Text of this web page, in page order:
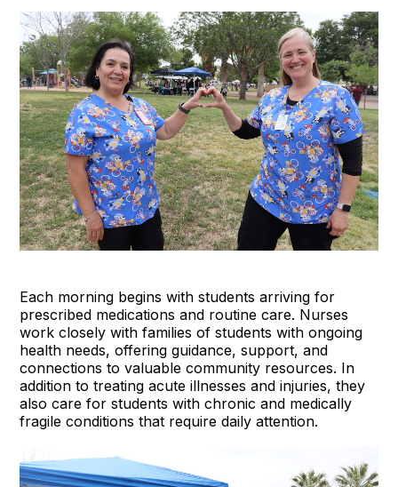
Each morning begins with students arriving for
prescribed medications and routine care. Nurses
work closely with families of students with ongoing
health needs, offering guidance, support, and
connections to valuable community resources. In
addition to treating acute illnesses and injuries, they
also care for students with chronic and medically
fragile conditions that require daily attention.